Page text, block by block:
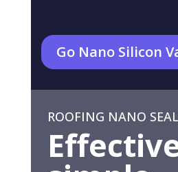
Go Nano Silicon
ROOFING NANO